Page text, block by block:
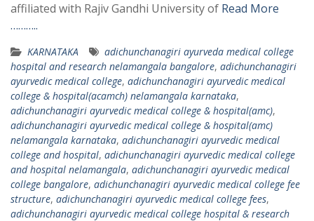
affiliated with Rajiv Gandhi University of Read More
………..
KARNATAKA
adichunchanagiri ayurveda medical college
hospital and research nelamangala bangalore, adichunchanagiri
ayurvedic medical college, adichunchanagiri ayurvedic medical
college & hospital(acamch) nelamangala karnataka,
adichunchanagiri ayurvedic medical college & hospital(amc),
adichunchanagiri ayurvedic medical college & hospital(amc)
nelamangala karnataka, adichunchanagiri ayurvedic medical
college and hospital, adichunchanagiri ayurvedic medical college
and hospital nelamangala, adichunchanagiri ayurvedic medical
college bangalore, adichunchanagiri ayurvedic medical college fee
structure, adichunchanagiri ayurvedic medical college fees,
adichunchanagiri ayurvedic medical college hospital & research